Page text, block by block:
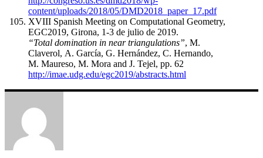
content/uploads/2018/05/DMD2018_paper_17.pdf
XVIII Spanish Meeting on Computational Geometry,
EGC2019, Girona, 1-3 de julio de 2019.
“Total domination in near triangulations”, M.
Claverol, A. García, G. Hernández, C. Hernando,
M. Maureso, M. Mora and J. Tejel, pp. 62
http://imae.udg.edu/egc2019/abstracts.html